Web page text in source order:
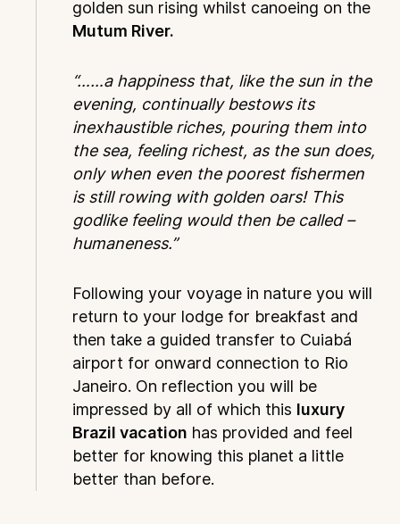
golden sun rising whilst canoeing on the
Mutum River.
“……a happiness that, like the sun in the
evening, continually bestows its
inexhaustible riches, pouring them into
the sea, feeling richest, as the sun does,
only when even the poorest fishermen
is still rowing with golden oars! This
godlike feeling would then be called –
humaneness.”
Following your voyage in nature you will
return to your lodge for breakfast and
then take a guided transfer to Cuiabá
airport for onward connection to Rio
Janeiro. On reflection you will be
impressed by all of which this luxury
Brazil vacation has provided and feel
better for knowing this planet a little
better than before.